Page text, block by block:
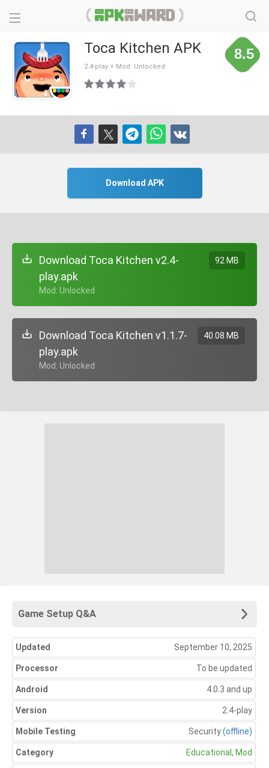
Toca Kitchen APK
2.4-play + Mod: Unlocked
8.5
Download APK
Download Toca Kitchen v2.4-
play.apk
+ Mod: Unlocked
92 MB
Download Toca Kitchen v1.1.7-
play.apk
+ Mod: Unlocked
40.08 MB
Game Setup Q&A
Updated September 10, 2025
Processor To be updated
Android 4.0.3 and up
Version 2.4-play
Mobile Testing Security(offline)
Category Educational , Mod